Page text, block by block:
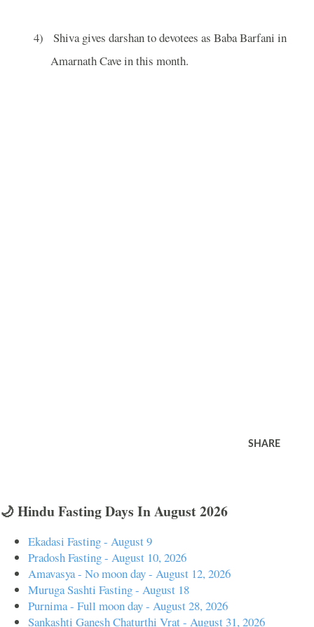
4)
Shiva gives darshan to devotees as Baba Barfani in
AmarnathCavein this month.
SHARE
🌙 Hindu Fasting Days In August 2026
Ekadasi Fasting - August 9
Pradosh Fasting - August 10, 2026
Amavasya - No moon day - August 12, 2026
Muruga Sashti Fasting - August 18
Purnima - Full moon day - August 28, 2026
Sankashti Ganesh Chaturthi Vrat - August 31, 2026